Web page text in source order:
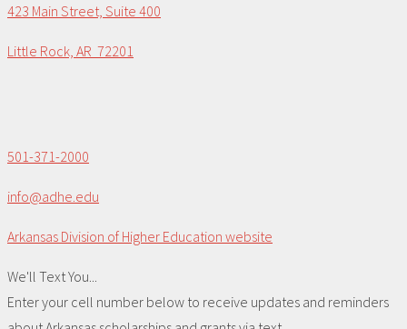
423 Main Street, Suite 400
Little Rock, AR 72201
501-371-2000
info@adhe.edu
Arkansas Division of Higher Education website
We'll Text You...
Enter your cell number below to receive updates and reminders